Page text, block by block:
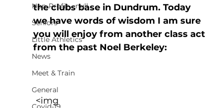
Non-Profit - null
Seniors
Little Athletics
News
Meet & Train
General
the clubs base in Dundrum. Today
we have words of wisdom I am sure
you will enjoy from another class act
from the past Noel Berkeley: